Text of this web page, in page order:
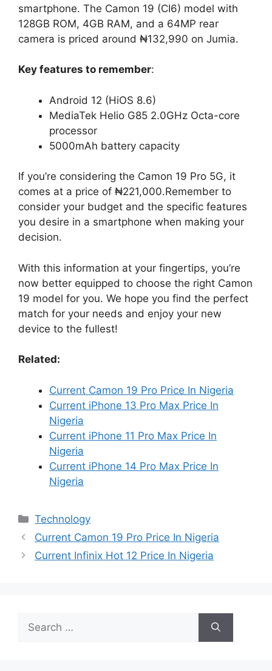
smartphone. The Camon 19 (CI6) model with
128GB ROM, 4GB RAM, and a 64MP rear
camera is priced around ₦132,990 on Jumia.
Key features to remember:
Android 12 (HiOS 8.6)
MediaTek Helio G85 2.0GHz Octa-core
processor
5000mAh battery capacity
If you’re considering the Camon 19 Pro 5G, it
comes at a price of ₦221,000.Remember to
consider your budget and the specific features
you desire in a smartphone when making your
decision.
With this information at your fingertips, you’re
now better equipped to choose the right Camon
19 model for you. We hope you find the perfect
match for your needs and enjoy your new
device to the fullest!
Related:
Current Camon 19 Pro Price In Nigeria
Current iPhone 13 Pro Max Price In
Nigeria
Current iPhone 11 Pro Max Price In
Nigeria
Current iPhone 14 Pro Max Price In
Nigeria
Categories
Technology
Current Camon 19 Pro Price In Nigeria
Current Infinix Hot 12 Price In Nigeria
for: